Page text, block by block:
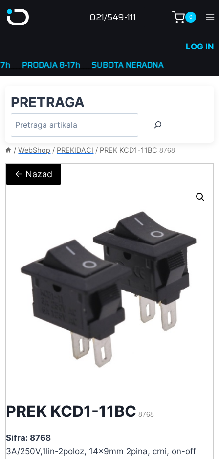
to
021/549-111 0
LOG IN
PRODAJA 8-17h____SUBOTA NERADNA
PRETRAGA
/ WebShop / PREKIDACI / PREK KCD1-11BC 8768
← Nazad
PREK KCD1-11BC 8768
Sifra: 8768
3A/250V,1lin-2poloz, 14x9mm 2pina, crni, on-off